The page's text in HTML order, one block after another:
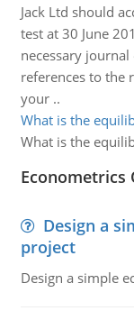
Jack Ltd should
test at 30 June
necessary
references to the
your ..
What is the
What is the
Econometrics
Design a
project
Design a simple